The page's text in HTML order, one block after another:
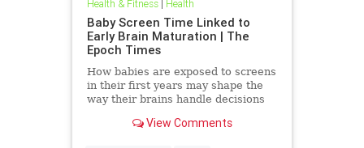
Health & Fitness| Health
Baby Screen Time Linked to
Early Brain Maturation | The
Epoch Times
How babies are exposed to screens
in their first years may shape the
way their brains handle decisions
View Comments